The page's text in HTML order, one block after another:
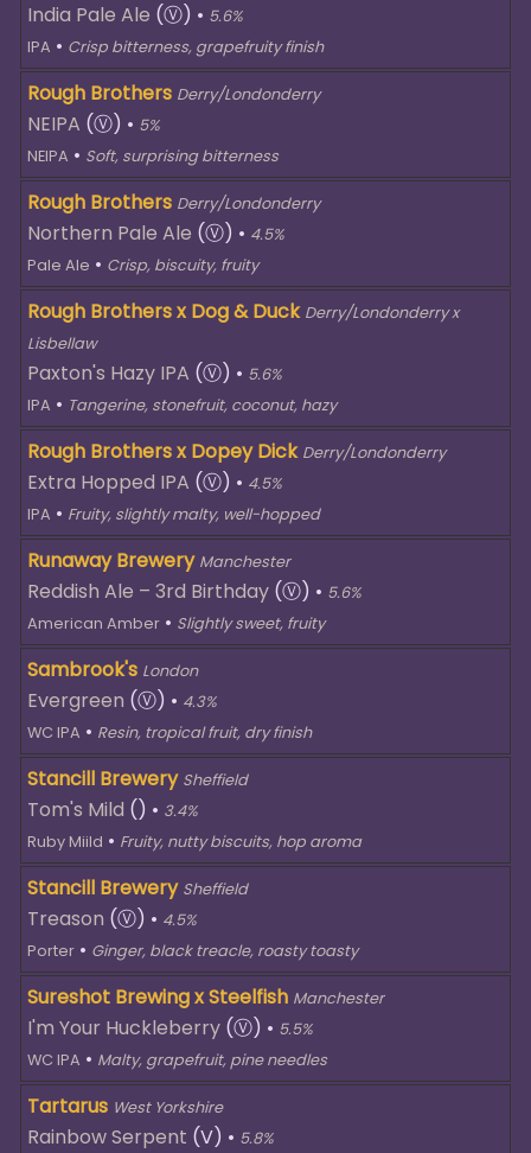
India Pale Ale (Ⓥ) • 5.6%
IPA • Crisp bitterness, grapefruity finish
Rough Brothers Derry/Londonderry
NEIPA (Ⓥ) • 5%
NEIPA • Soft, surprising bitterness
Rough Brothers Derry/Londonderry
Northern Pale Ale (Ⓥ) • 4.5%
Pale Ale • Crisp, biscuity, fruity
Rough Brothers x Dog & Duck Derry/Londonderry x
Lisbellaw
Paxton's Hazy IPA (Ⓥ) • 5.6%
IPA • Tangerine, stonefruit, coconut, hazy
Rough Brothers x Dopey Dick Derry/Londonderry
Extra Hopped IPA (Ⓥ) • 4.5%
IPA • Fruity, slightly malty, well-hopped
Runaway Brewery Manchester
Reddish Ale – 3rd Birthday (Ⓥ) • 5.6%
American Amber • Slightly sweet, fruity
Sambrook's London
Evergreen (Ⓥ) • 4.3%
WC IPA • Resin, tropical fruit, dry finish
Stancill Brewery Sheffield
Tom's Mild () • 3.4%
Ruby Miild • Fruity, nutty biscuits, hop aroma
Stancill Brewery Sheffield
Treason (Ⓥ) • 4.5%
Porter • Ginger, black treacle, roasty toasty
Sureshot Brewing x Steelfish Manchester
I'm Your Huckleberry (Ⓥ) • 5.5%
WC IPA • Malty, grapefruit, pine needles
Tartarus West Yorkshire
Rainbow Serpent (V) • 5.8%